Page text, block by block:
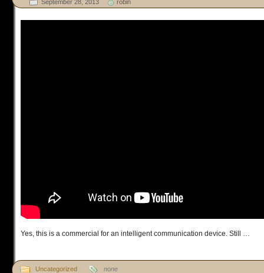
September 28, 2013 robin
Yes, this is a commercial for an intelligent communication device. Still …
Uncategorized none